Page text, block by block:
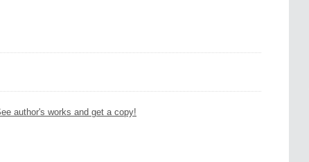
author's works and get a copy!